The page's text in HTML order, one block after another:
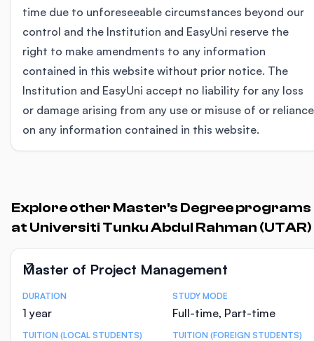
time due to unforeseeable circumstances beyond our
control and the Institution and EasyUni reserve the
right to make amendments to any information
contained in this website without prior notice. The
Institution and EasyUni accept no liability for any loss
or damage arising from any use or misuse of or reliance
on any information contained in this website.
Explore other Master's Degree programs
at Universiti Tunku Abdul Rahman (UTAR)
Master of Project Management
Course Statistics
DURATION
1 year
STUDY MODE
Full-time, Part-time
TUITION (LOCAL STUDENTS) TUITION (FOREIGN STUDENTS)